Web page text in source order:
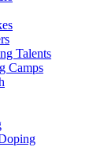
Talents
Camps